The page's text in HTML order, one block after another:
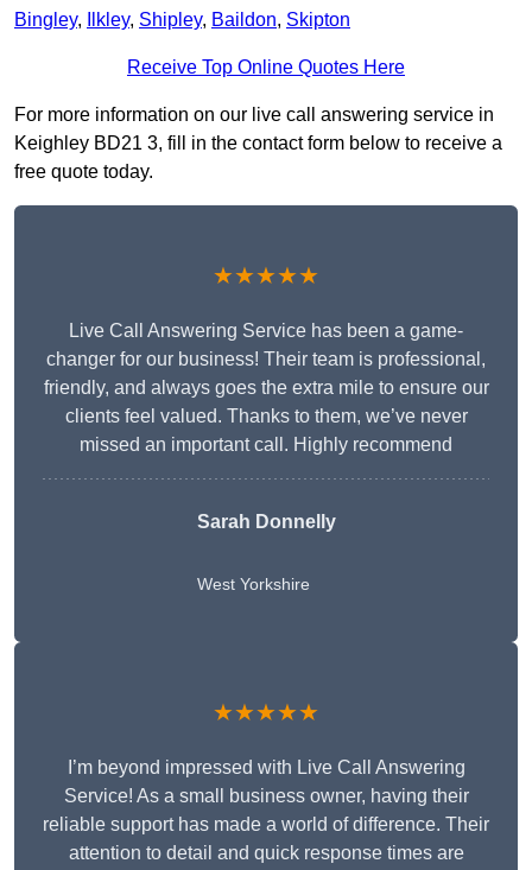
Bingley, Ilkley, Shipley, Baildon, Skipton
Receive Top Online Quotes Here
For more information on our live call answering service in
Keighley BD21 3, fill in the contact form below to receive a
free quote today.
★★★★★
Live Call Answering Service has been a game-
changer for our business! Their team is professional,
friendly, and always goes the extra mile to ensure our
clients feel valued. Thanks to them, we’ve never
missed an important call. Highly recommend
Sarah Donnelly
West Yorkshire
★★★★★
I’m beyond impressed with Live Call Answering
Service! As a small business owner, having their
reliable support has made a world of difference. Their
attention to detail and quick response times are